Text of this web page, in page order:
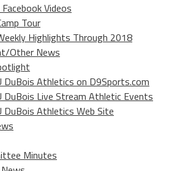
Videos
Tour
Highlights Through 2018
Other News
DuBois Athletics on D9Sports.com
DuBois Live Stream Athletic Events
DuBois Athletics Web Site
Minutes